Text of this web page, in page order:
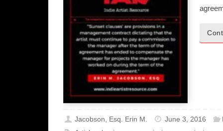
Jacobson, Esq. Erin M. June 3, 2016